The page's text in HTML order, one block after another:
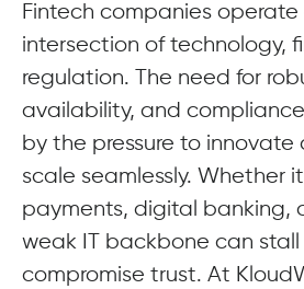
Fintech companies
intersection of technology,
regulation. The need for
availability, and
by the pressure to innovate
scale seamlessly. Whether
payments, digital banking,
weak IT backbone can
compromise trust. At